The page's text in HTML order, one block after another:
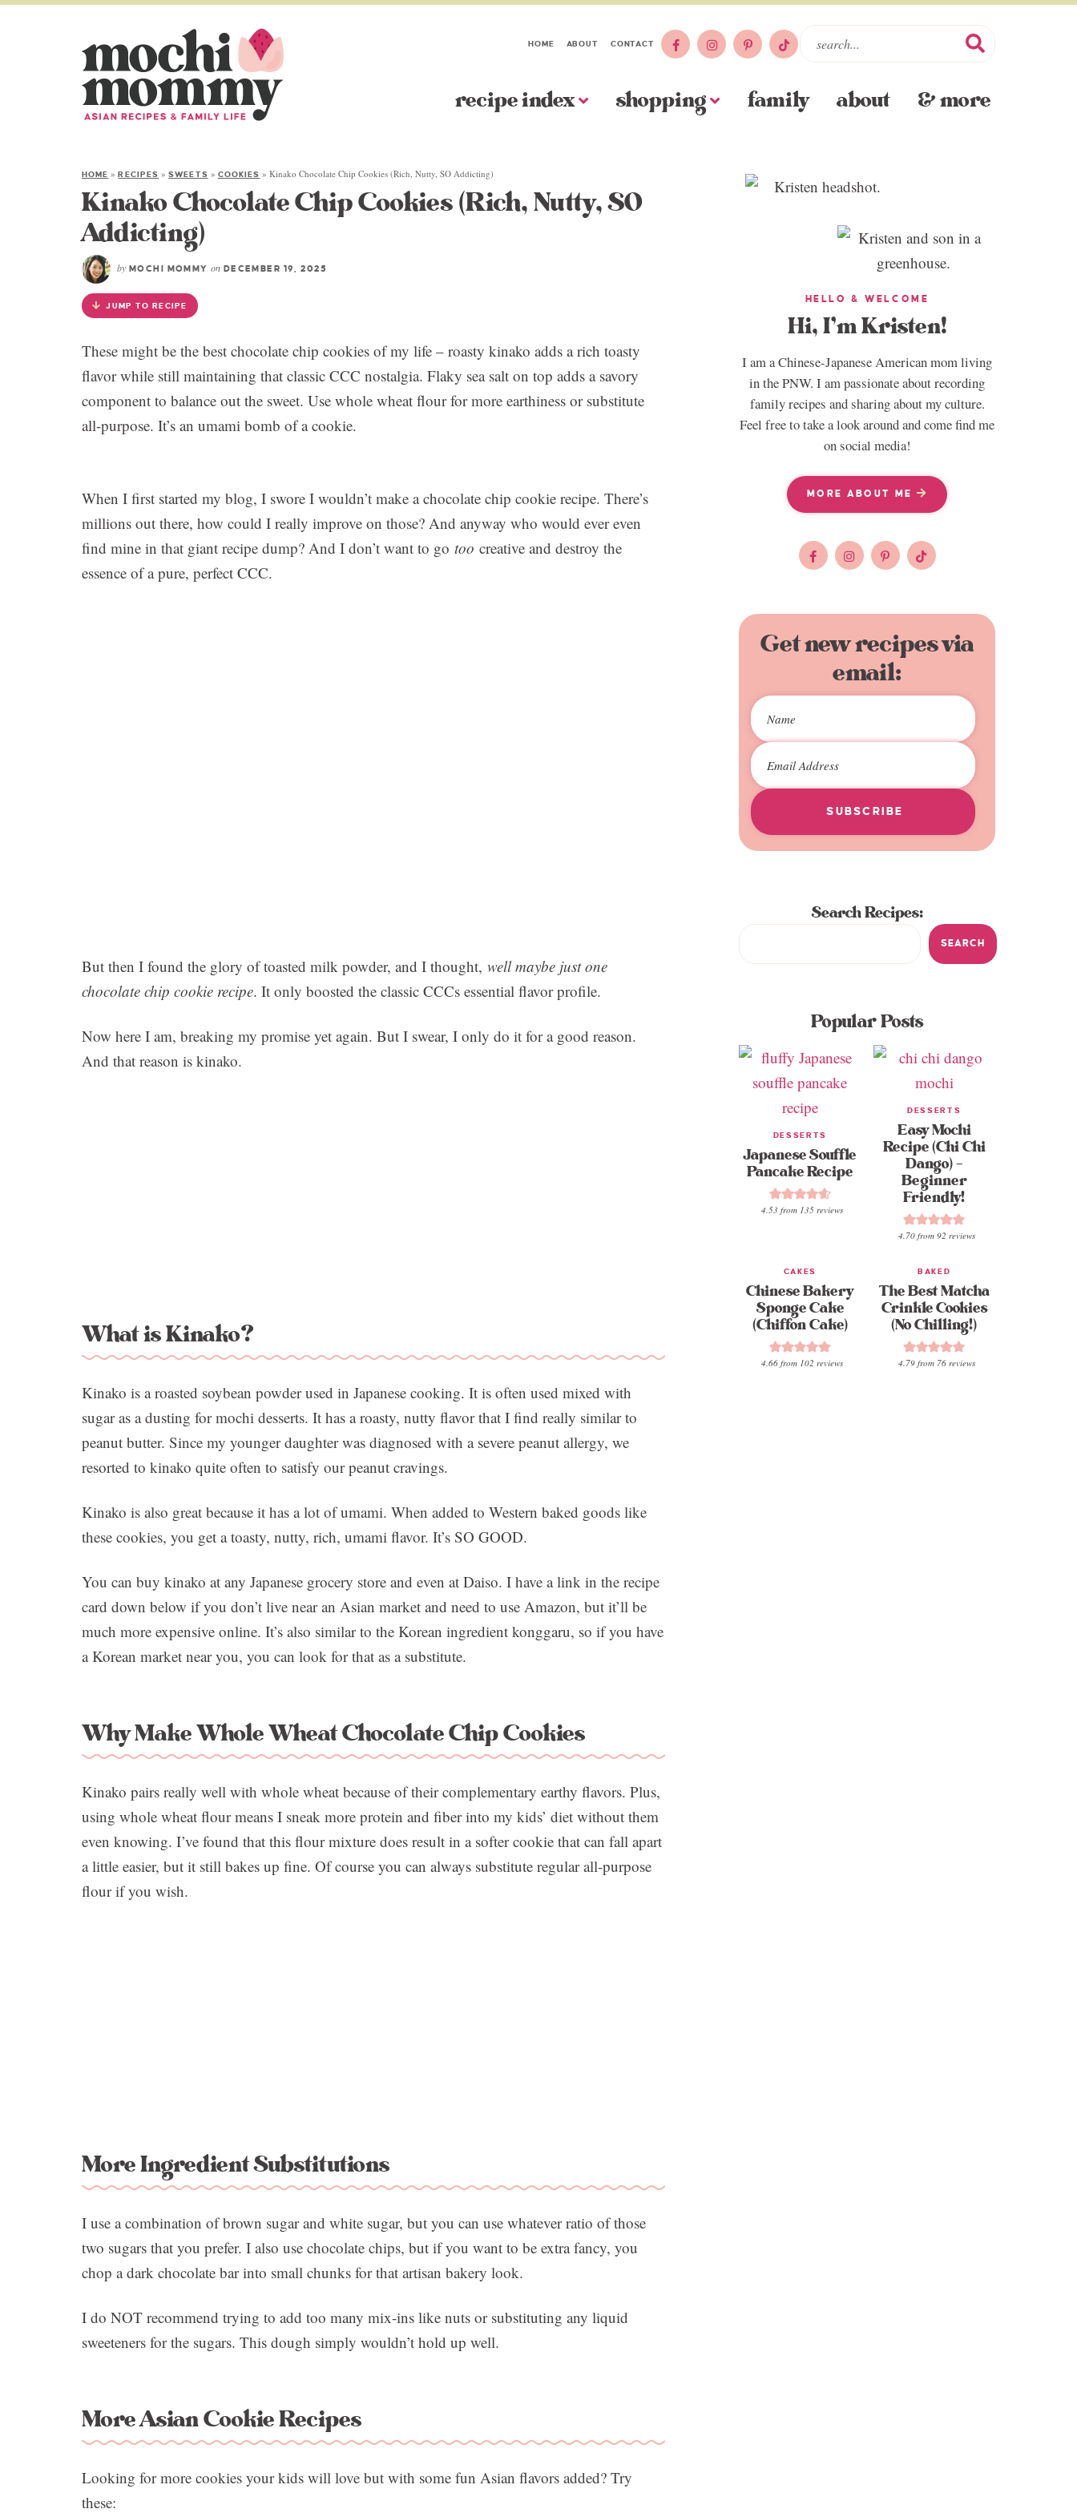
HOME ABOUT CONTACT
recipe index shopping family about & more
HOME »RECIPES »SWEETS » COOKIES »Kinako Chocolate Chip Cookies (Rich, Nutty, SO Addicting)
Kinako Chocolate Chip Cookies (Rich, Nutty, SO
Addicting)
by MOCHI MOMMY on DECEMBER 19, 2025
JUMP TO RECIPE
These might be the best chocolate chip cookies of my life – roasty kinako adds a rich toasty
flavor while still maintaining that classic CCC nostalgia. Flaky sea salt on top adds a savory
component to balance out the sweet. Use whole wheat flour for more earthiness or substitute
all-purpose. It’s an umami bomb of a cookie.
When I first started my blog, I swore I wouldn’t make a chocolate chip cookie recipe. There’s
millions out there, how could I really improve on those? And anyway who would ever even
find mine in that giant recipe dump? And I don’t want to go too creative and destroy the
essence of a pure, perfect CCC.
But then I found the glory of toasted milk powder, and I thought, well maybe just one
chocolate chip cookie recipe. It only boosted the classic CCCs essential flavor profile.
Now here I am, breaking my promise yet again. But I swear, I only do it for a good reason.
And that reason is kinako.
What is Kinako?
Kinako is a roasted soybean powder used in Japanese cooking. It is often used mixed with
sugar as a dusting for mochi desserts. It has a roasty, nutty flavor that I find really similar to
peanut butter. Since my younger daughter was diagnosed with a severe peanut allergy, we
resorted to kinako quite often to satisfy our peanut cravings.
Kinako is also great because it has a lot of umami. When added to Western baked goods like
these cookies, you get a toasty, nutty, rich, umami flavor. It’s SO GOOD.
You can buy kinako at any Japanese grocery store and even at Daiso. I have a link in the recipe
card down below if you don’t live near an Asian market and need to use Amazon, but it’ll be
much more expensive online. It’s also similar to the Korean ingredient konggaru, so if you have
a Korean market near you, you can look for that as a substitute.
Why Make Whole Wheat Chocolate Chip Cookies
Kinako pairs really well with whole wheat because of their complementary earthy flavors. Plus,
using whole wheat flour means I sneak more protein and fiber into my kids’ diet without them
even knowing. I’ve found that this flour mixture does result in a softer cookie that can fall apart
a little easier, but it still bakes up fine. Of course you can always substitute regular all-purpose
flour if you wish.
More Ingredient Substitutions
I use a combination of brown sugar and white sugar, but you can use whatever ratio of those
two sugars that you prefer. I also use chocolate chips, but if you want to be extra fancy, you
chop a dark chocolate bar into small chunks for that artisan bakery look.
I do NOT recommend trying to add too many mix-ins like nuts or substituting any liquid
sweeteners for the sugars. This dough simply wouldn’t hold up well.
More Asian Cookie Recipes
Looking for more cookies your kids will love but with some fun Asian flavors added? Try
these:
HELLO & WELCOME
Hi, I’m Kristen!
I am a Chinese-Japanese American mom living
in the PNW. I am passionate about recording
family recipes and sharing about my culture.
Feel free to take a look around and come find me
on social media!
MORE ABOUT ME
Get new recipes via
email:
SUBSCRIBE
Search Recipes:
SEARCH
Popular Posts
DESSERTS
Japanese Souffle
Pancake Recipe
4.53 from 135 reviews
DESSERTS
Easy Mochi
Recipe (Chi Chi
Dango) –
Beginner
Friendly!
4.70from 92 reviews
CAKES
Chinese Bakery
Sponge Cake
(Chiffon Cake)
4.66 from 102 reviews
BAKED
The Best Matcha
Crinkle Cookies
(No Chilling!)
4.79from 76reviews